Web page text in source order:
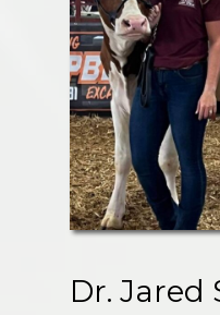
Dr. Jared